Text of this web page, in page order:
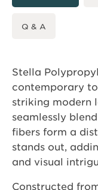
Q & A
Stella
contemporary
striking modern
seamlessly
fibers form a
stands out,
and visual
Constructed